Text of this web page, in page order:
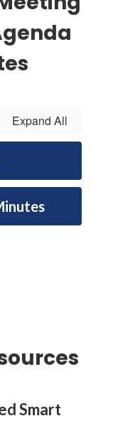
Expand All
Smart